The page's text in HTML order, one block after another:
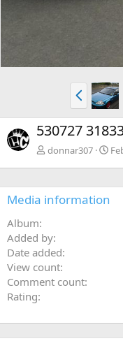
P
r
e
v
530727
donnar307
Media information
Album
Added by
Date added
View count
Comment count
Rating